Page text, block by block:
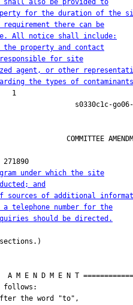
also be provided to
for the duration of the
there can be
All notice shall include:
property and contact
for site
agent, or other
the types of contaminants
1
COMMITTEE
271890
under which the site
and
of additional
telephone number for the
should be directed.
M E N D M E N T
follows:
the word "to",